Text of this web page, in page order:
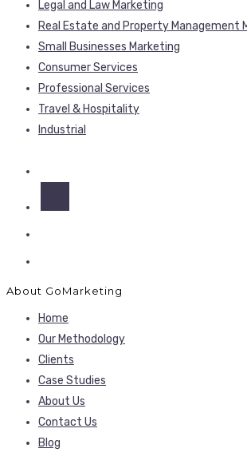
Legal and Law Marketing
Real Estate and Property Management
Small Businesses Marketing
Consumer Services
Professional Services
Travel & Hospitality
Industrial
About GoMarketing
Home
Our Methodology
Clients
Case Studies
About Us
Contact Us
Blog